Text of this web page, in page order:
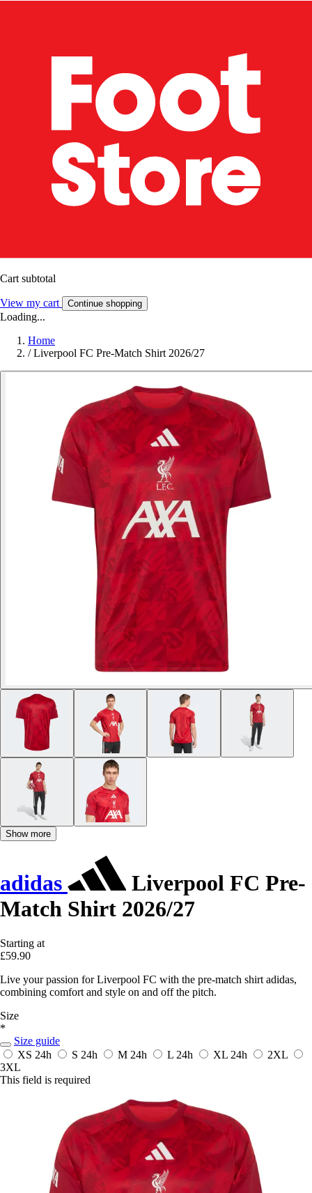
Cart subtotal
View my cart Continue shopping
Loading...
Home
/ Liverpool FC Pre-Match Shirt 2026/27
Show more
adidas
Liverpool FC Pre-
Match Shirt 2026/27
Starting at
£59.90
Live your passion for Liverpool FC with the pre-match shirt adidas,
combining comfort and style on and off the pitch.
Size
*
Size guide
XS 24h S 24h M 24h L 24h XL 24h
2XL
3XL
This field is required